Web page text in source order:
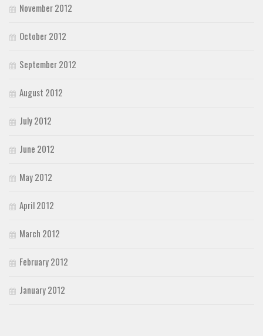
November 2012
October 2012
September 2012
August 2012
July 2012
June 2012
May 2012
April 2012
March 2012
February 2012
January 2012